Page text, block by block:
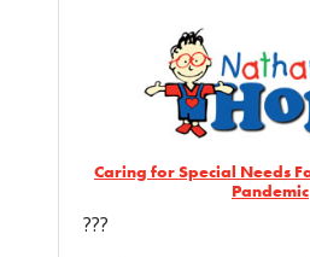
Caring for Special Needs
Pandemic
???